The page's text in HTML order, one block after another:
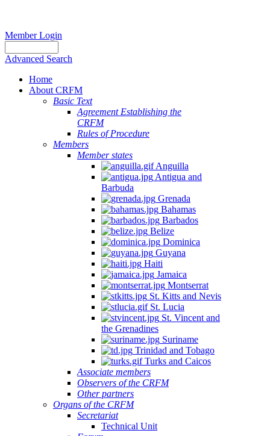
Member Login
Advanced Search
Home
About CRFM
Basic Text
Agreement Establishing the
CRFM
Rules of Procedure
Members
Member states
Anguilla
Antigua and
Barbuda
Grenada
Bahamas
Barbados
Belize
Dominica
Guyana
Haiti
Jamaica
Montserrat
St. Kitts and Nevis
St. Lucia
St. Vincent and
the Grenadines
Suriname
Trinidad and Tobago
Turks and Caicos
Associate members
Observers of the CRFM
Other partners
Organs of the CRFM
Secretariat
Technical Unit